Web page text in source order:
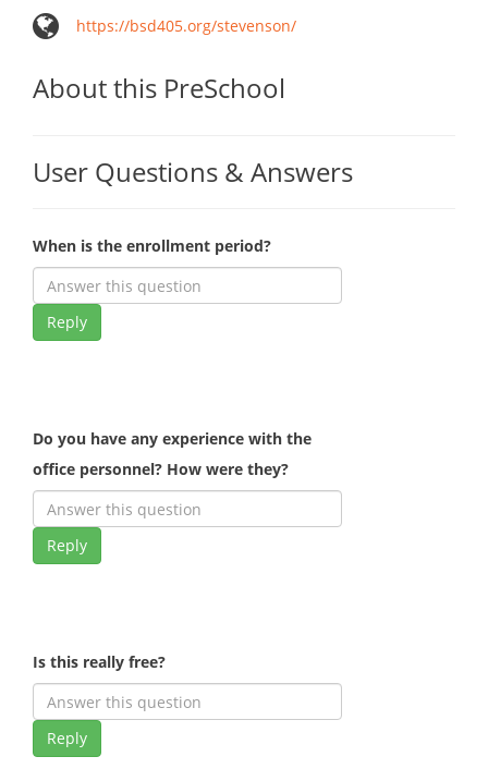
https://bsd405.org/stevenson/
About this PreSchool
User Questions & Answers
When is the enrollment period?
Reply
Do you have any experience with the
office personnel? How were they?
Reply
Is this really free?
Reply